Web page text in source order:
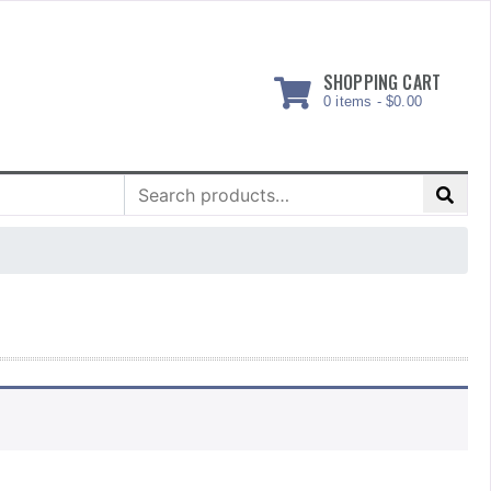
SHOPPING CART
0 items - $0.00
Search
for: